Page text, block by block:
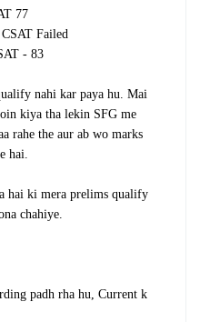
77
Failed
- 83
nahi kar paya hu. Mai
kiya tha lekin SFG me
rahe the aur ab wo marks
hai.
hai ki mera prelims qualify
chahiye.
padh rha hu, Current k